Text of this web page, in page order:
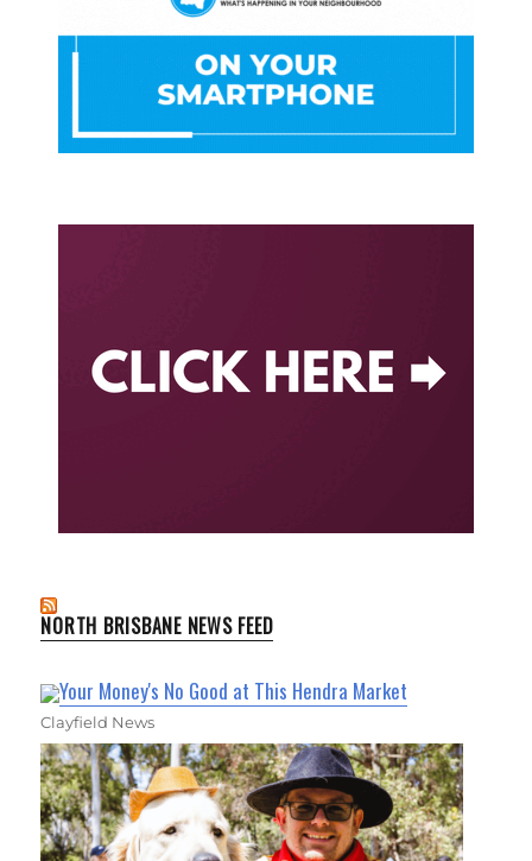
NORTH BRISBANE NEWS FEED
Your Money's No Good at This Hendra Market
Clayfield News